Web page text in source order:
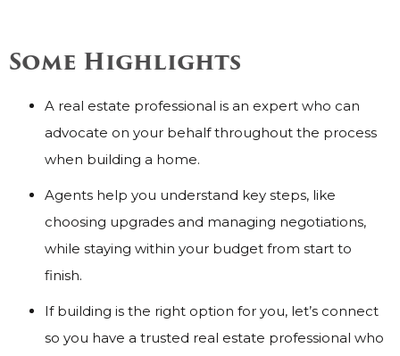
Some Highlights
A real estate professional is an expert who can
advocate on your behalf throughout the process
when building a home.
Agents help you understand key steps, like
choosing upgrades and managing negotiations,
while staying within your budget from start to
finish.
If building is the right option for you, let’s connect
so you have a trusted real estate professional who